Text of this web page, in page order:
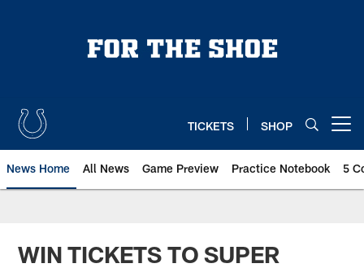
TICKETS SHOP
News Home All News Game Preview Practice Notebook 5
WIN TICKETS TO SUPER